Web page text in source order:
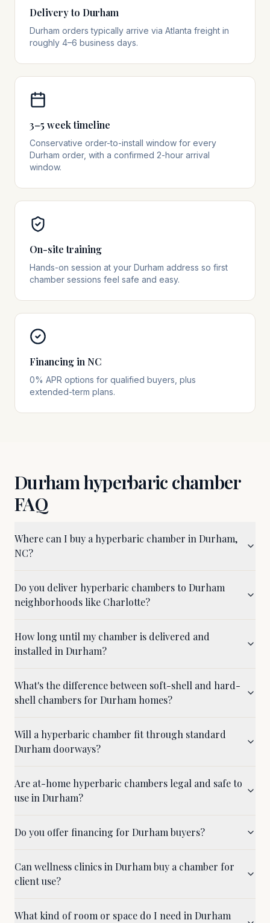
Delivery to Durham
Durham orders typically arrive via Atlanta freight in
roughly 4–6 business days.
3–5 week timeline
Conservative order-to-install window for every
Durham order, with a confirmed 2-hour arrival
window.
On-site training
Hands-on session at your Durham address so first
chamber sessions feel safe and easy.
Financing in NC
0% APR options for qualified buyers, plus
extended-term plans.
Durhamhyperbaric chamber
FAQ
Where can I buy a hyperbaric chamber in Durham,
NC?
Do you deliver hyperbaric chambers to Durham
neighborhoods like Charlotte?
How long until my chamber is delivered and
installed in Durham?
What's the difference between soft-shell and hard-
shell chambers for Durham homes?
Will a hyperbaric chamber fit through standard
Durham doorways?
Are at-home hyperbaric chambers legal and safe to
use in Durham?
Do you offer financing for Durham buyers?
Can wellness clinics in Durham buy a chamber for
client use?
What kind of room or space do I need in Durham